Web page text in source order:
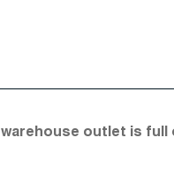
warehouse outlet is